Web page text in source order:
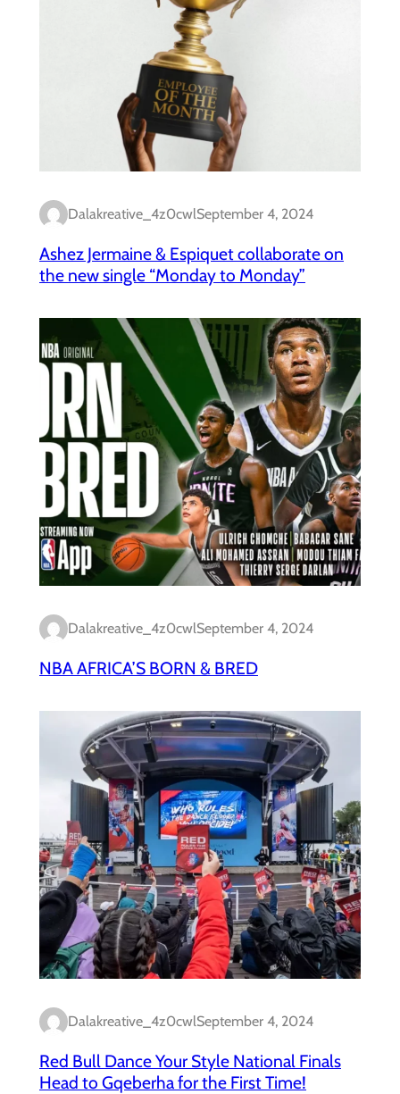
Dalakreative_4z0cwlSeptember 4, 2024
Ashez Jermaine & Espiquet collaborate on
the new single “Monday to Monday”
Dalakreative_4z0cwlSeptember 4, 2024
NBA AFRICA’S BORN & BRED
Dalakreative_4z0cwlSeptember 4, 2024
Red Bull Dance Your Style National Finals
Head to Gqeberha for the First Time!